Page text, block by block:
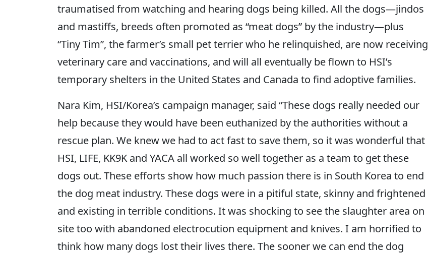
traumatised from watching and hearing dogs being killed. All the dogs—jindos
and mastiffs, breeds often promoted as “meat dogs” by the industry—plus
“Tiny Tim”, the farmer’s small pet terrier who he relinquished, are now receiving
veterinary care and vaccinations, and will all eventually be flown to HSI’s
temporary shelters in the United States and Canada to find adoptive families.
Nara Kim, HSI/Korea’s campaign manager, said “These dogs really needed our
help because they would have been euthanized by the authorities without a
rescue plan. We knew we had to act fast to save them, so it was wonderful that
HSI, LIFE, KK9K and YACA all worked so well together as a team to get these
dogs out. These efforts show how much passion there is in South Korea to end
the dog meat industry. These dogs were in a pitiful state, skinny and frightened
and existing in terrible conditions. It was shocking to see the slaughter area on
site too with abandoned electrocution equipment and knives. I am horrified to
think how many dogs lost their lives there. The sooner we can end the dog